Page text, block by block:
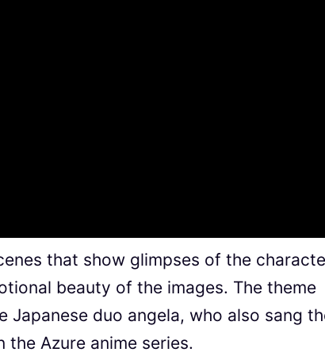
that show glimpses of the
beauty of the images. The theme
Japanese duo angela, who also sang
Azure anime series.